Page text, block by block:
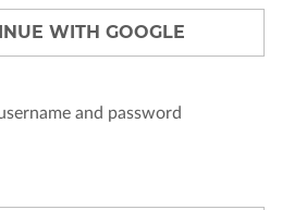
WITH GOOGLE
and password